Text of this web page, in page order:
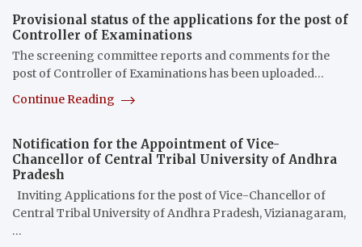
Provisional status of the applications for the post of
Controller of Examinations
The screening committee reports and comments for the
post of Controller of Examinations has been uploaded…
Continue Reading
Notification for the Appointment of Vice-
Chancellor of Central Tribal University of Andhra
Pradesh
Inviting Applications for the post of Vice-Chancellor of
Central Tribal University of Andhra Pradesh, Vizianagaram,
…